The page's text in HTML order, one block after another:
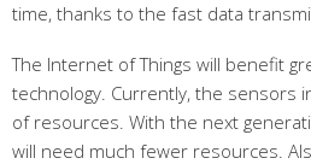
time, thanks to the fast data
The Internet of Things will benefit
technology. Currently, the sensors
of resources. With the next
will need much fewer resources.